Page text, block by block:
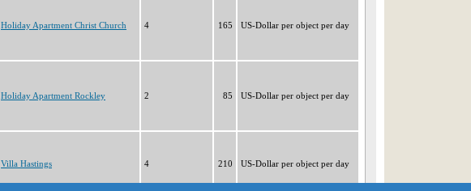
Holiday Apartment Christ Church 4 165 US-Dollar per object per day
Holiday Apartment Rockley 2 85 US-Dollar per object per day
Villa Hastings 4 210 US-Dollar per object per day